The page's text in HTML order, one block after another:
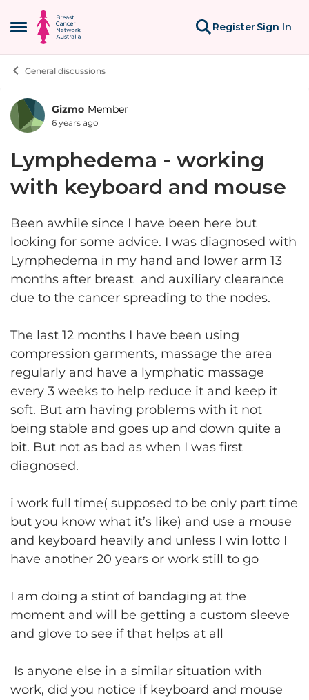
Open Side Menu
Skip to content
RegisterSign In
General discussions
Forum Discussion
Gizmo Member
6 years ago
Lymphedema - working
with keyboard and mouse
Been awhile since I have been here but
looking for some advice. I was diagnosed with
Lymphedema in my hand and lower arm 13
months after breast and auxiliary clearance
due to the cancer spreading to the nodes.
The last 12 months I have been using
compression garments, massage the area
regularly and have a lymphatic massage
every 3 weeks to help reduce it and keep it
soft. But am having problems with it not
being stable and goes up and down quite a
bit. But not as bad as when I was first
diagnosed.
i work full time( supposed to be only part time
but you know what it’s like) and use a mouse
and keyboard heavily and unless I win lotto I
have another 20 years or work still to go
I am doing a stint of bandaging at the
moment and will be getting a custom sleeve
and glove to see if that helps at all
Is anyone else in a similar situation with
work, did you notice if keyboard and mouse